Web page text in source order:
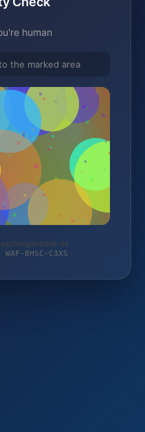
human
the marked area
8HSC-C3XS